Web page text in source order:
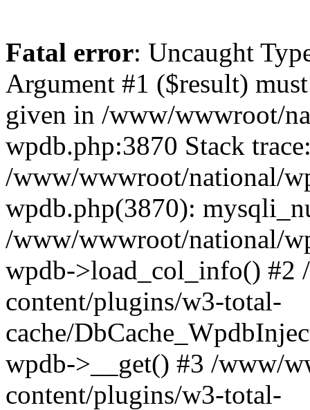
Fatal error: Uncaught
Argument #1 ($result)
given in /www/wwwroot/
wpdb.php:3870 Stack
/www/wwwroot/national/
wpdb.php(3870):
/www/wwwroot/national/
wpdb->load_col_info()
content/plugins/w3-total-
cache/
wpdb->__get() #3 /www/
content/plugins/w3-total-